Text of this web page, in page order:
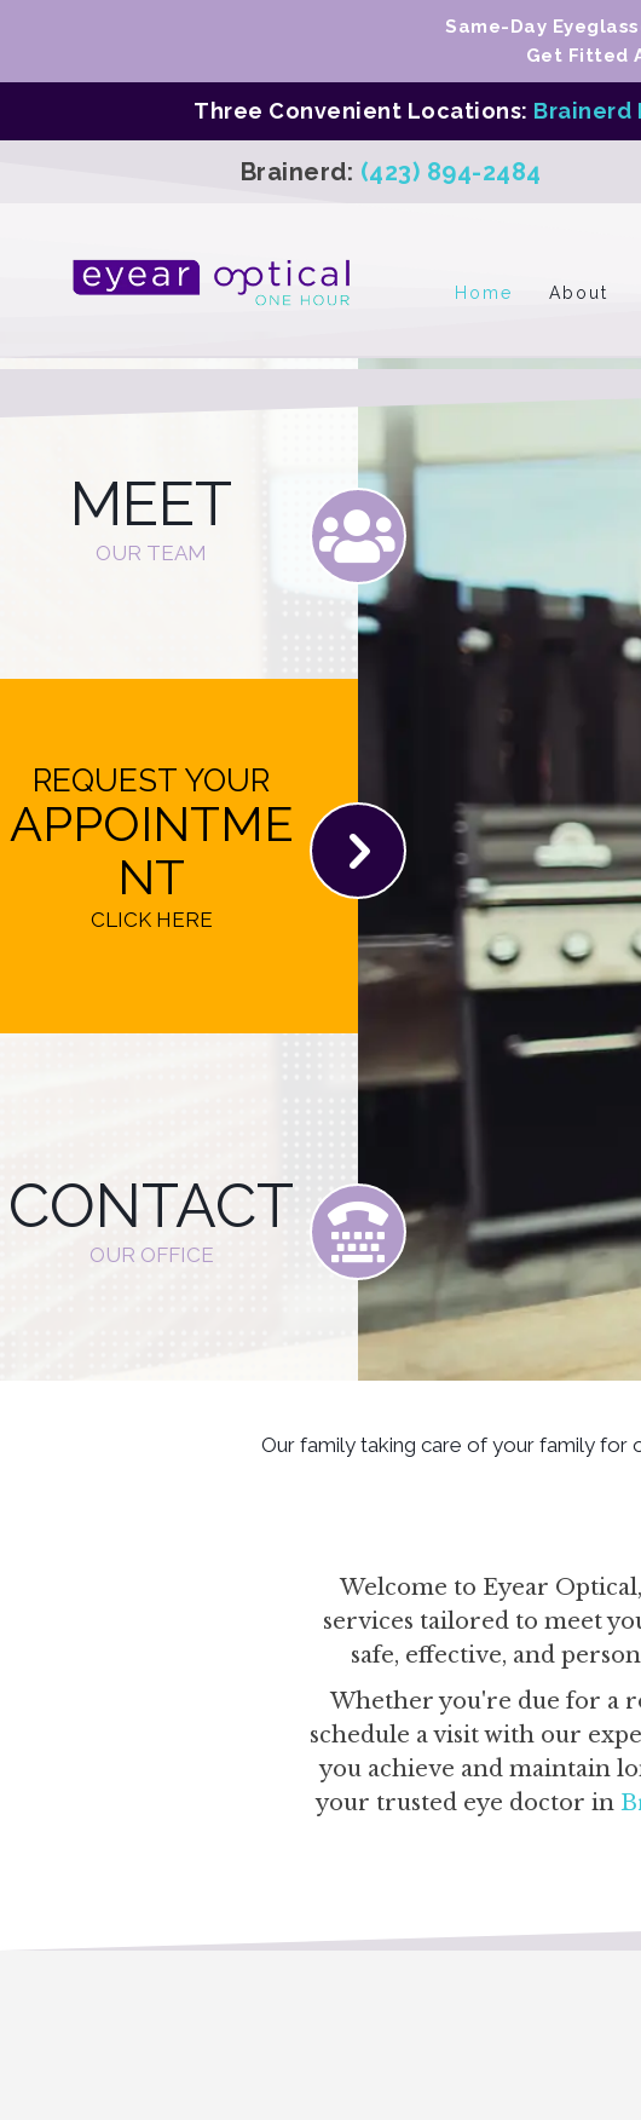
Same-Day
Get Fitted
Three Convenient Locations: Brainerd
Brainerd: (423) 894-2484
Home About
MEET
OUR TEAM
REQUEST YOUR
APPOINTME
NT
CLICK HERE
CONTACT
OUR OFFICE
Our family taking care of your family for
Welcome to Eyear
services tailored to meet
safe, effective, and
Whether you're due for a
schedule a visit with our
you achieve and maintain
your trusted eye doctor in